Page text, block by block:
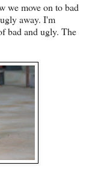
we move on to bad
away. I'm
bad and ugly. The